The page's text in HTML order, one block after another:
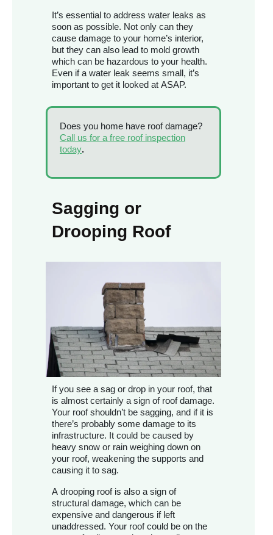
It’s essential to address water leaks as
soon as possible. Not only can they
cause damage to your home’s interior,
but they can also lead to mold growth
which can be hazardous to your health.
Even if a water leak seems small, it’s
important to get it looked at ASAP.
Does you home have roof damage?
Call us for a free roof inspection
today.
Sagging or
Drooping Roof
If you see a sag or drop in your roof, that
is almost certainly a sign of roof damage.
Your roof shouldn’t be sagging, and if it is
there’s probably some damage to its
infrastructure. It could be caused by
heavy snow or rain weighing down on
your roof, weakening the supports and
causing it to sag.
A drooping roof is also a sign of
structural damage, which can be
expensive and dangerous if left
unaddressed. Your roof could be on the